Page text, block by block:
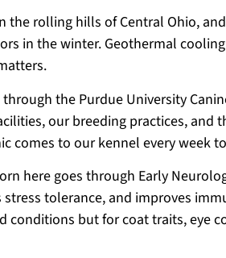
the rolling hills of Central Ohio,
in the winter. Geothermal
through the Purdue University
our breeding practices, and
comes to our kennel every week
here goes through Early
tolerance, and improves
conditions but for coat traits, eye